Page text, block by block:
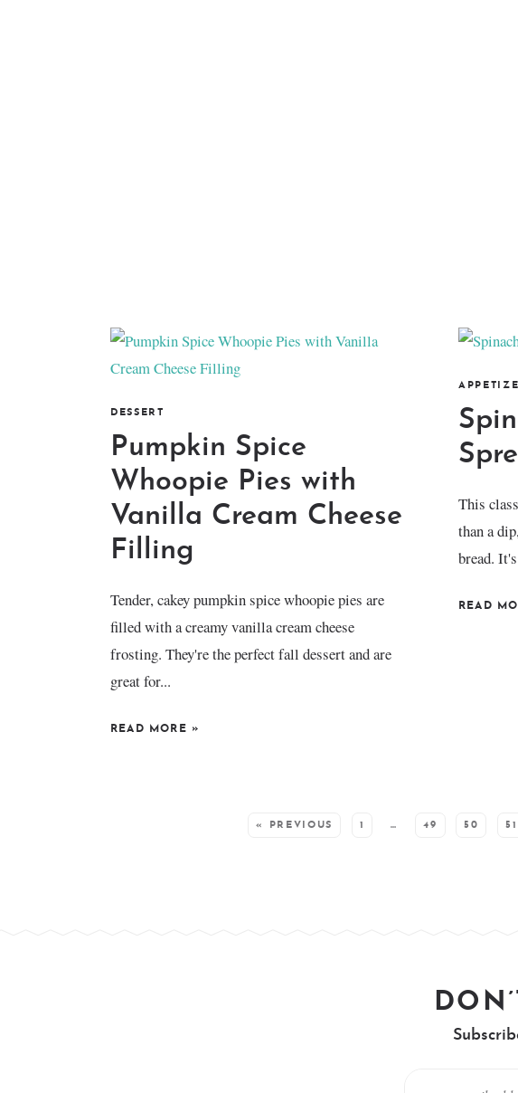
DESSERT
Pumpkin Spice
Whoopie Pies with
Vanilla Cream Cheese
Filling
Tender, cakey pumpkin spice whoopie pies are
filled with a creamy vanilla cream cheese
frosting. They're the perfect fall dessert and are
great for...
READ MORE »
This
than a
bread.
READ
« PREVIOUS 1 … 49 50 51